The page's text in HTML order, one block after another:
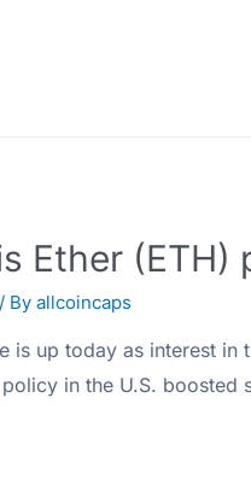
Ether (ETH)
/ Byallcoincaps
is up today as interest in
in the U.S. boosted